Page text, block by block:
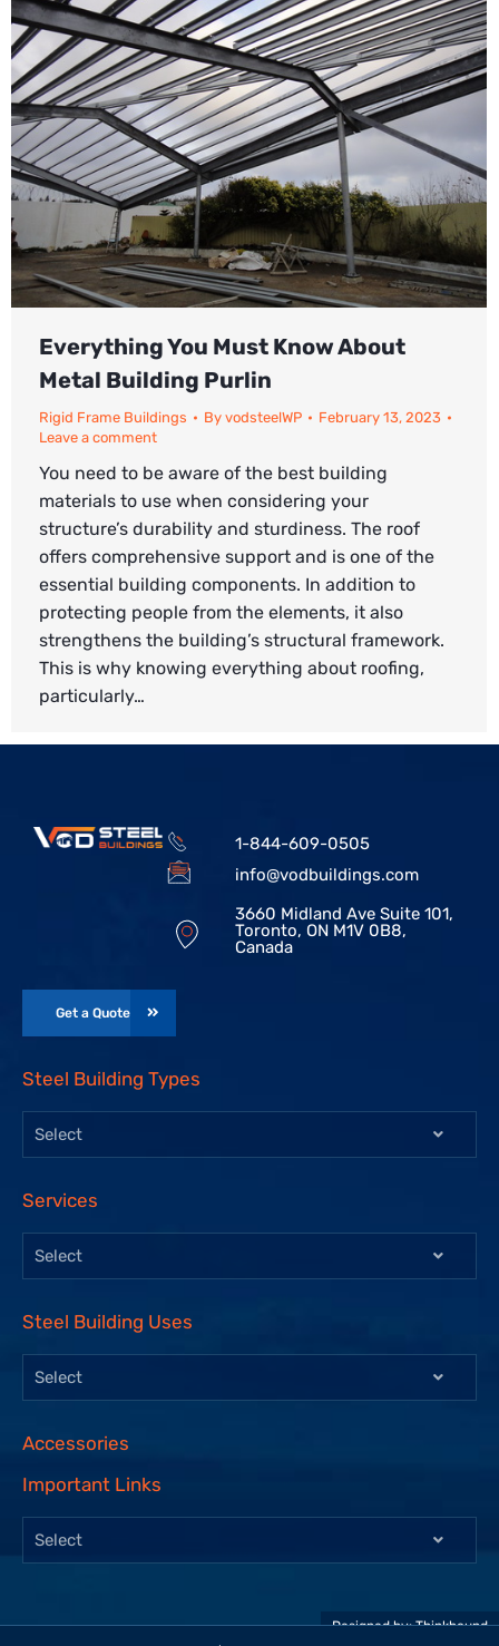
Everything You Must Know About
Metal Building Purlin
Rigid Frame Buildings By vodsteelWP
February 13, 2023
Leave a comment
You need to be aware of the best building
materials to use when considering your
structure’s durability and sturdiness. The roof
offers comprehensive support and is one of the
essential building components. In addition to
protecting people from the elements, it also
strengthens the building’s structural framework.
This is why knowing everything about roofing,
particularly…
1-844-609-0505
info@vodbuildings.com
3660 Midland Ave Suite 101,
Toronto, ON M1V 0B8,
Canada
Get a Quote
Steel Building Types
Select
Services
Select
Steel Building Uses
Select
Accessories
Important Links
Select
Designed by:Thinkbound